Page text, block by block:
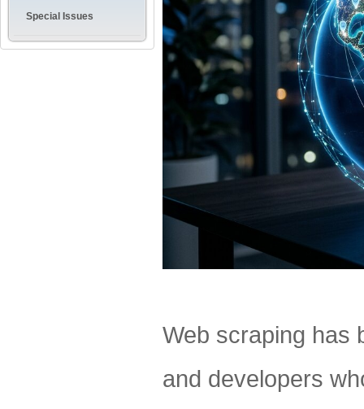
Special Issues
Web scraping has
and developers